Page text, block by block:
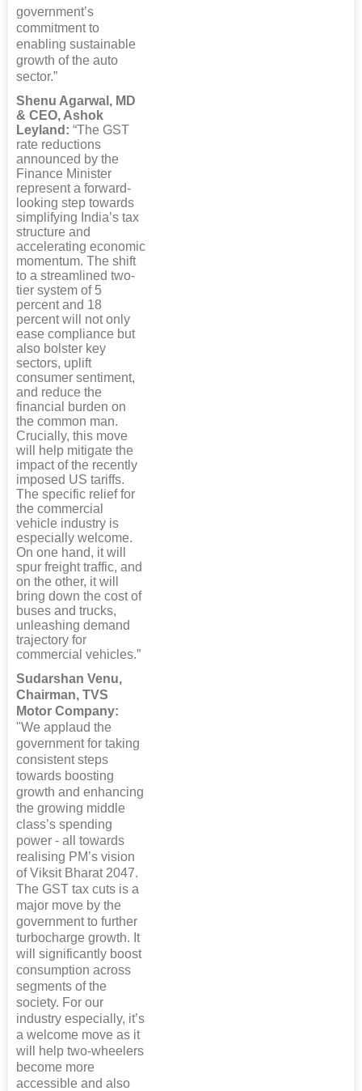
government’s
commitment to
enabling sustainable
growth of the auto
sector.”
Shenu Agarwal, MD
& CEO, Ashok
Leyland: “The GST
rate reductions
announced by the
Finance Minister
represent a forward-
looking step towards
simplifying India’s tax
structure and
accelerating economic
momentum. The shift
to a streamlined two-
tier system of 5
percent and 18
percent will not only
ease compliance but
also bolster key
sectors, uplift
consumer sentiment,
and reduce the
financial burden on
the common man.
Crucially, this move
will help mitigate the
impact of the recently
imposed US tariffs.
The specific relief for
the commercial
vehicle industry is
especially welcome.
On one hand, it will
spur freight traffic, and
on the other, it will
bring down the cost of
buses and trucks,
unleashing demand
trajectory for
commercial vehicles.”
Sudarshan Venu,
Chairman, TVS
Motor Company:
"We applaud the
government for taking
consistent steps
towards boosting
growth and enhancing
the growing middle
class’s spending
power - all towards
realising PM’s vision
of Viksit Bharat 2047.
The GST tax cuts is a
major move by the
government to further
turbocharge growth. It
will significantly boost
consumption across
segments of the
society. For our
industry especially, it’s
a welcome move as it
will help two-wheelers
become more
accessible and also